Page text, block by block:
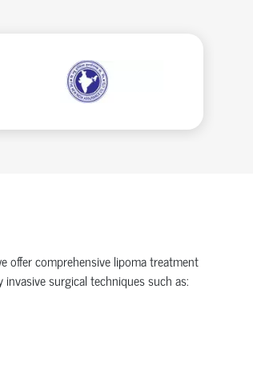
offer comprehensive lipoma treatment
surgical techniques such as: